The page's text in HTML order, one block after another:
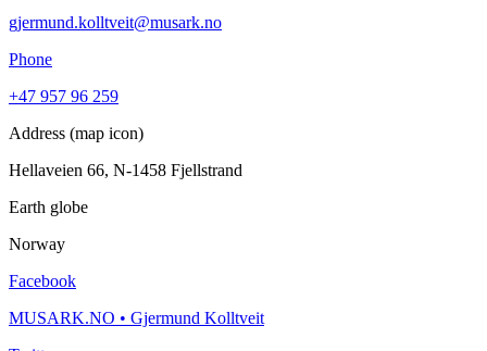
gjermund.kolltveit@musark.no
Phone
+47 957 96 259
Address (map icon)
Hellaveien 66, N-1458 Fjellstrand
Earth globe
Norway
Facebook
MUSARK.NO • Gjermund Kolltveit